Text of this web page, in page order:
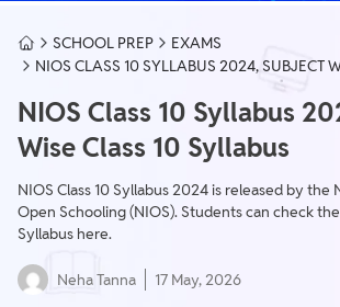
SCHOOL PREP
EXAMS
NIOS CLASS 10 SYLLABUS 2024, SUBJECT
NIOS Class 10 Syllabus
Wise Class 10 Syllabus
NIOS Class 10 Syllabus 2024 is released by
Open Schooling (NIOS). Students can check the
Syllabus here.
Neha Tanna 17 May, 2026